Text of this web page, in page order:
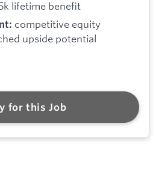
lifetime benefit
competitive equity
upside potential
for this Job